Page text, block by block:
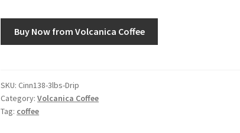
Buy Now from Volcanica Coffee
SKU:Cinn138-3lbs-Drip
Category:Volcanica Coffee
Tag: coffee